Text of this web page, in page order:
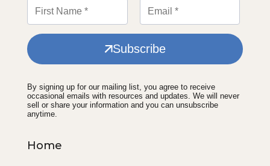
Subscribe
By signing up for our mailing list, you agree to receive
occasional emails with resources and updates. We will never
sell or share your information and you can unsubscribe
anytime.
Home